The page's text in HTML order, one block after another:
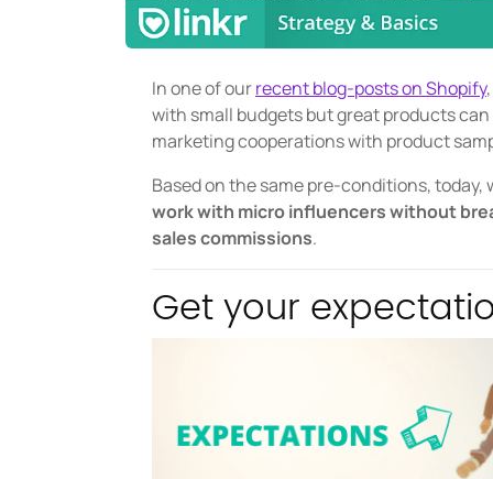
In one of ourrecent blog-posts on Shopify
with small budgets but great products
marketing cooperations with product
Based on the same pre-conditions,
work with micro influencers without
sales commissions.
Get your